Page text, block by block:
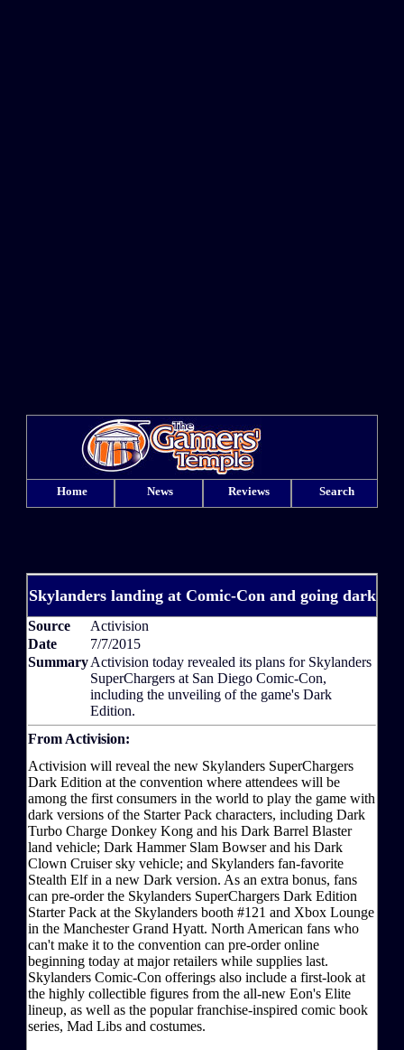
Home News Reviews Search
Skylanders landing at Comic-Con and going dark
Source
Activision
Date
7/7/2015
SummaryActivision today revealed its plans for Skylanders
SuperChargers at San Diego Comic-Con,
including the unveiling of the game's Dark
Edition.
From Activision:
Activision will reveal the new Skylanders SuperChargers
Dark Edition at the convention where attendees will be
among the first consumers in the world to play the game with
dark versions of the Starter Pack characters, including Dark
Turbo Charge Donkey Kong and his Dark Barrel Blaster
land vehicle; Dark Hammer Slam Bowser and his Dark
Clown Cruiser sky vehicle; and Skylanders fan-favorite
Stealth Elf in a new Dark version. As an extra bonus, fans
can pre-order the Skylanders SuperChargers Dark Edition
Starter Pack at the Skylanders booth #121 and Xbox Lounge
in the Manchester Grand Hyatt. North American fans who
can't make it to the convention can pre-order online
beginning today at major retailers while supplies last.
Skylanders Comic-Con offerings also include a first-look at
the highly collectible figures from the all-new Eon's Elite
lineup, as well as the popular franchise-inspired comic book
series, Mad Libs and costumes.